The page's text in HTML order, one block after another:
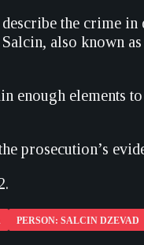
the crime
also known
enough elements
prosecution’s
PERSON: SALCIN DZEVAD